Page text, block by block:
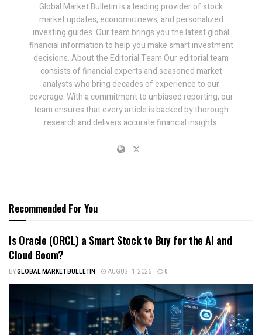
Global Market Bulletin is a leading provider of stock
market updates, economic news, and personalized
investing guides. Our team brings you the latest global
financial information to help you make smart investment
decisions. About the Editorial Team Our editorial team
consists of financial experts and seasoned market
analysts who bring decades of experience to our
coverage. With a commitment to unbiased reporting, our
team ensures that every article is backed by thorough
research and delivers accurate financial insights.
Recommended For You
Is Oracle (ORCL) a Smart Stock to Buy for the AI and
Cloud Boom?
BYGLOBAL MARKET BULLETIN AUGUST 1, 2026 0